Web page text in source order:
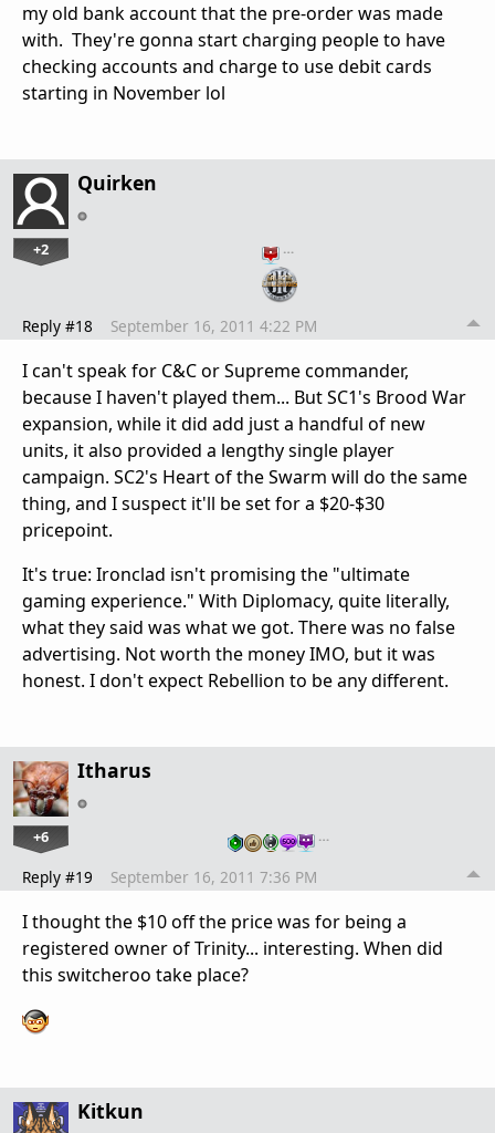
my old bank account that the pre-order was made
with. They're gonna start charging people to have
checking accounts and charge to use debit cards
starting in November lol
Quirken
+2 …
Reply #18 September 16, 2011 4:22 PM
I can't speak for C&C or Supreme commander,
because I haven't played them... But SC1's Brood War
expansion, while it did add just a handful of new
units, it also provided a lengthy single player
campaign. SC2's Heart of the Swarm will do the same
thing, and I suspect it'll be set for a $20-$30
pricepoint.
It's true: Ironclad isn't promising the "ultimate
gaming experience." With Diplomacy, quite literally,
what they said was what we got. There was no false
advertising. Not worth the money IMO, but it was
honest. I don't expect Rebellion to be any different.
Itharus
+6 …
Reply #19 September 16, 2011 7:36 PM
I thought the $10 off the price was for being a
registered owner of Trinity... interesting. When did
this switcheroo take place?
Kitkun